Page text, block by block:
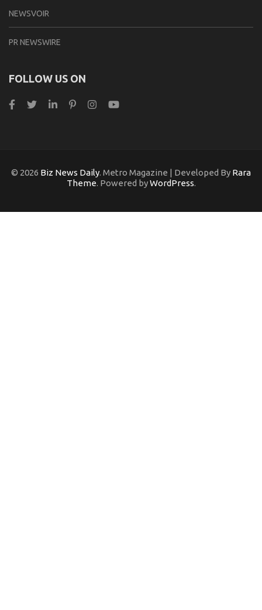
NEWSVOIR
PR NEWSWIRE
FOLLOW US ON
© 2026 Biz News Daily. Metro Magazine | Developed By Rara
Theme. Powered byWordPress.